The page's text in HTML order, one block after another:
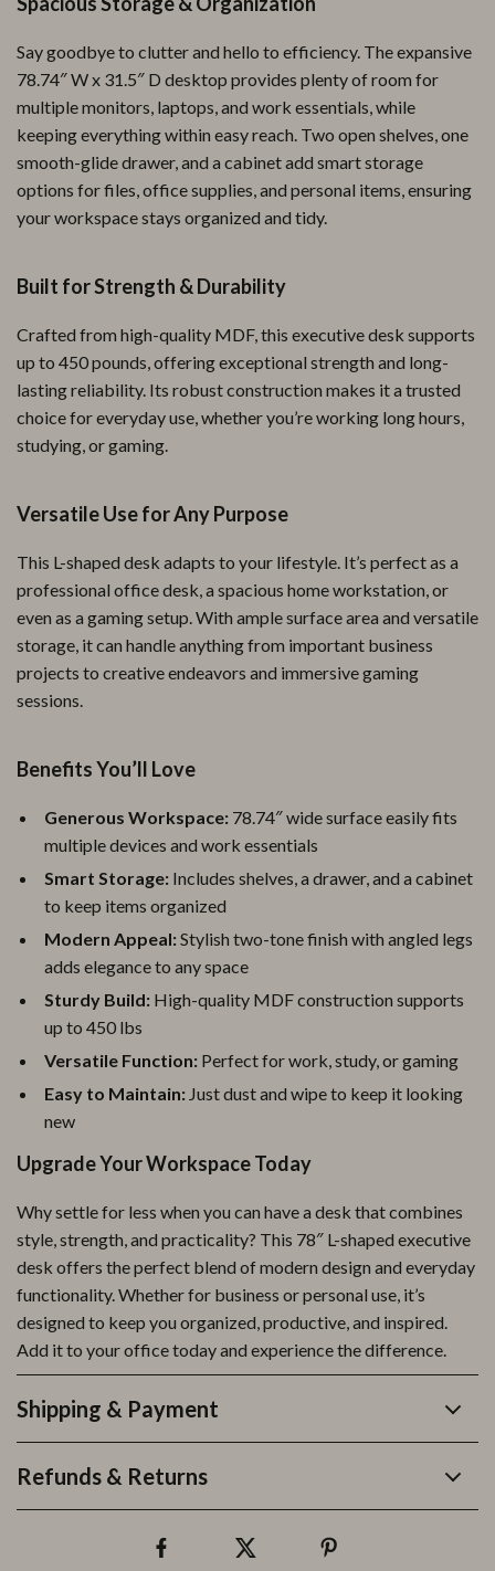
Say goodbye to clutter and hello to efficiency. The expansive
78.74″ W x 31.5″ D desktop provides plenty of room for
multiple monitors, laptops, and work essentials, while
keeping everything within easy reach. Two open shelves, one
smooth-glide drawer, and a cabinet add smart storage
options for files, office supplies, and personal items, ensuring
your workspace stays organized and tidy.
Built for Strength & Durability
Crafted from high-quality MDF, this executive desk supports
up to 450 pounds, offering exceptional strength and long-
lasting reliability. Its robust construction makes it a trusted
choice for everyday use, whether you’re working long hours,
studying, or gaming.
Versatile Use for Any Purpose
This L-shaped desk adapts to your lifestyle. It’s perfect as a
professional office desk, a spacious home workstation, or
even as a gaming setup. With ample surface area and versatile
storage, it can handle anything from important business
projects to creative endeavors and immersive gaming
sessions.
Benefits You’ll Love
Generous Workspace: 78.74″ wide surface easily fits
multiple devices and work essentials
Smart Storage: Includes shelves, a drawer, and a cabinet
to keep items organized
Modern Appeal:Stylish two-tone finish with angled legs
adds elegance to any space
Sturdy Build: High-quality MDF construction supports
up to 450 lbs
Versatile Function: Perfect for work, study, or gaming
Easy to Maintain: Just dust and wipe to keep it looking
new
Upgrade Your Workspace Today
Why settle for less when you can have a desk that combines
style, strength, and practicality? This 78″ L-shaped executive
desk offers the perfect blend of modern design and everyday
functionality. Whether for business or personal use, it’s
designed to keep you organized, productive, and inspired.
Add it to your office today and experience the difference.
Shipping & Payment
Refunds & Returns